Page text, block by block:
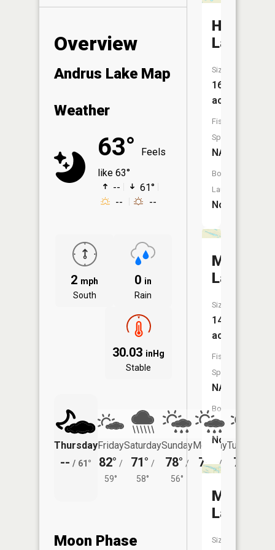
Overview
Andrus Lake Map
Weather
63°
Feels
like 63°
--
61°
--
--
2 mph
South
0 in
Rain
30.03 inHg
Stable
Thursday
-- / 61°
Friday
82° /
59°
Saturday
71° /
58°
Sunday
78° /
56°
Monday
78° /
Tuesday
76°
Moon Phase
Hawkins
Lake
Size:
16
acres
Fish
Species:
NA
Boat
Launch:
No
Lakes
Size:
14
acres
Fish
Species:
NA
Boat
Launch:
No
Marsh
Lakes
Size: